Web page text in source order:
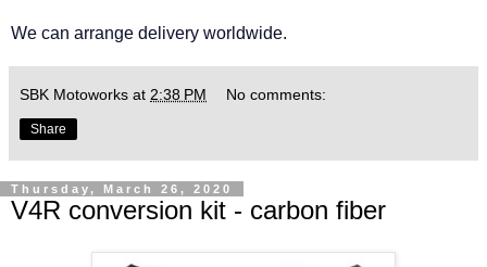
We can arrange delivery worldwide.
SBK Motoworks at 2:38 PM No comments:
Share
Thursday, March 26, 2020
V4R conversion kit - carbon fiber